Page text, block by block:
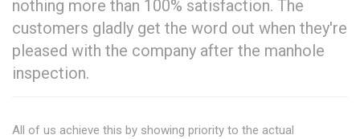
nothing more than 100% satisfaction. The
customers gladly get the word out when they're
pleased with the company after the manhole
inspection.
All of us achieve this by showing priority to the actual